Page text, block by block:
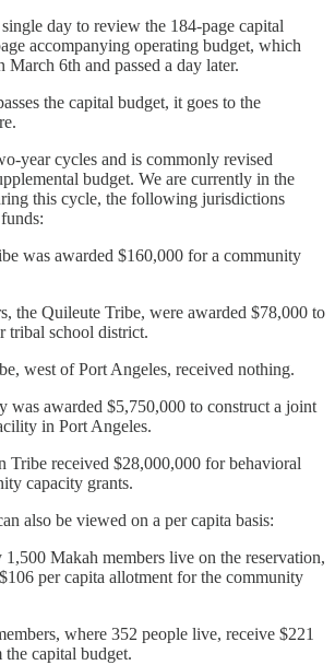
day to review the 184-page capital
accompanying operating budget, which
March 6th and passed a day later.
the capital budget, it goes to the
year cycles and is commonly revised
budget. We are currently in the
this cycle, the following jurisdictions
was awarded $160,000 for a community
the Quileute Tribe, were awarded $78,000 to
tribal school district.
west of Port Angeles, received nothing.
was awarded $5,750,000 to construct a joint
in Port Angeles.
Tribe received $28,000,000 for behavioral
capacity grants.
also be viewed on a per capita basis:
Makah members live on the reservation,
per capita allotment for the community
where 352 people live, receive $221
the capital budget.